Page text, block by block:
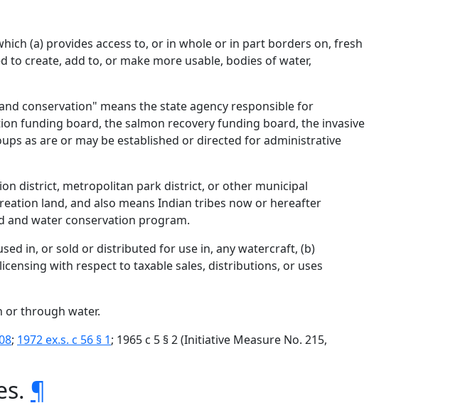
(a) provides access to, or in whole or in part borders on, fresh
create, add to, or make more usable, bodies of water,
conservation" means the state agency responsible for
funding board, the salmon recovery funding board, the invasive
as are or may be established or directed for administrative
district, metropolitan park district, or other municipal
land, and also means Indian tribes now or hereafter
and water conservation program.
in, or sold or distributed for use in, any watercraft, (b)
with respect to taxable sales, distributions, or uses
or through water.
; 1972 ex.s. c 56 § 1; 1965 c 5 § 2 (Initiative Measure No. 215,
¶